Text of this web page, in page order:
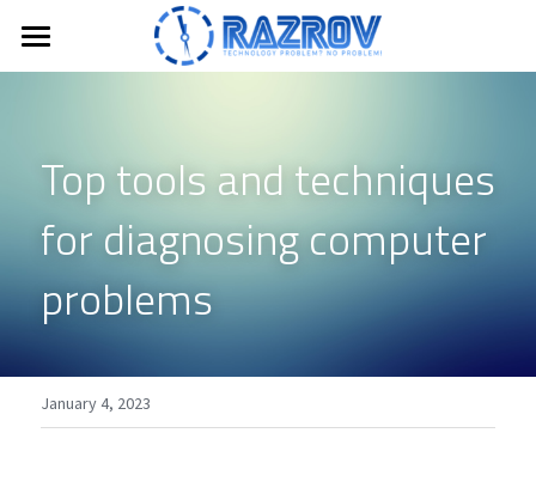
Login/Register
Search
CONTACT US
Top tools and techniques
for diagnosing computer
problems
January 4, 2023